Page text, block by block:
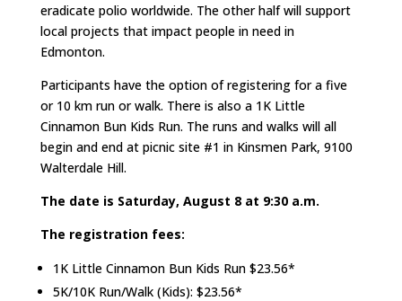
eradicate polio worldwide. The other half will support
local projects that impact people in need in
Edmonton.
Participants have the option of registering for a five
or 10 km run or walk. There is also a 1K Little
Cinnamon Bun Kids Run. The runs and walks will all
begin and end at picnic site #1 in Kinsmen Park, 9100
Walterdale Hill.
The date is Saturday, August 8 at 9:30 a.m.
The registration fees:
1K Little Cinnamon Bun Kids Run $23.56*
5K/10K Run/Walk (Kids): $23.56*